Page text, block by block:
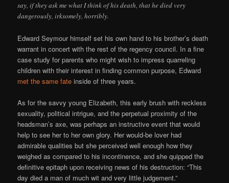
say, if they ask me what I think of his death, that he died very
dangerously, irksomely, horribly.
Edward Seymour himself set his own hand to his brother’s death
warrant in concert with the rest of the regency council. In a fine
case study for parents who might wish to impress quarreling
children with their interest in finding common purpose, Edward
met the same fate inside of three years.
As for the savvy young Elizabeth, this early brush with reckless
sexuality, political intrigue, and the perpetual proximity of the
headsman’s axe, was perhaps an instructive event that would
help to see her to her own glory. Her would-be lover had
admirable qualities but she perceived well enough how they
weighed as compared to his incontinence, and she quipped the
definitive epitaph upon receiving news of his destruction: “This
day died a man of much wit and very little judgement.”